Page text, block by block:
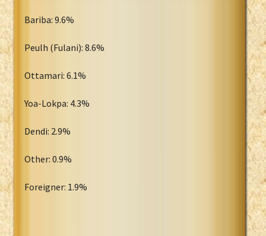
Bariba: 9.6%
Peulh (Fulani): 8.6%
Ottamari: 6.1%
Yoa-Lokpa: 4.3%
Dendi: 2.9%
Other: 0.9%
Foreigner: 1.9%